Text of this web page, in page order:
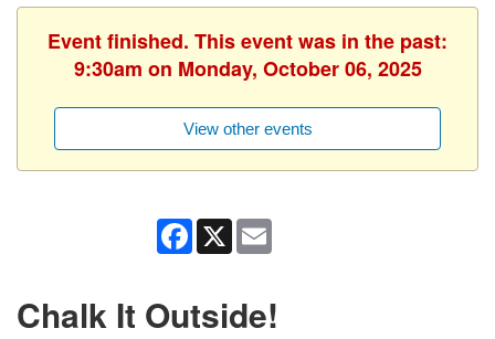
Event finished. This event was in the past:
9:30am on Monday, October 06, 2025
View other events
Facebook
X
Chalk It Outside!